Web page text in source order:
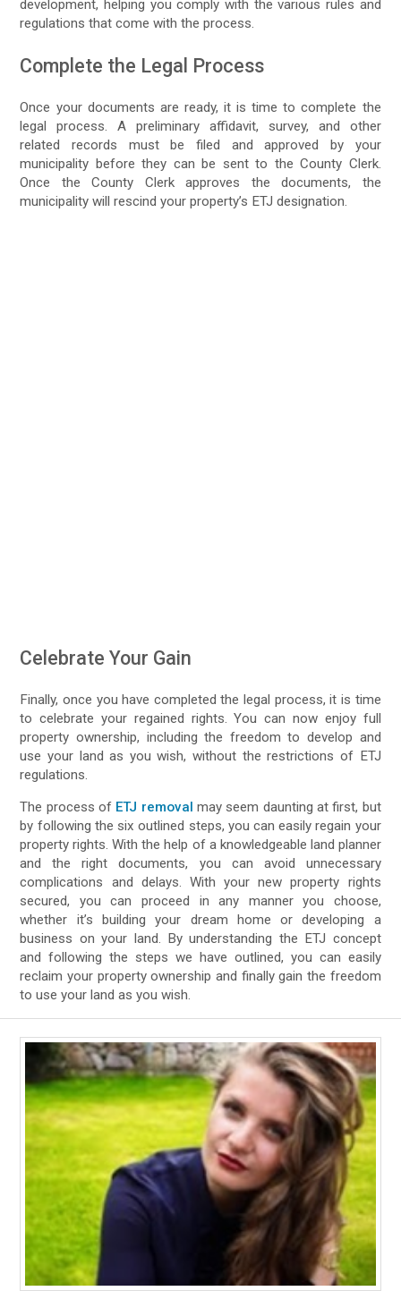
development, helping you comply with the various rules and
regulations that come with the process.
Complete the Legal Process
Once your documents are ready, it is time to complete the
legal process. A preliminary affidavit, survey, and other
related records must be filed and approved by your
municipality before they can be sent to the County Clerk.
Once the County Clerk approves the documents, the
municipality will rescind your property’s ETJ designation.
Celebrate Your Gain
Finally, once you have completed the legal process, it is time
to celebrate your regained rights. You can now enjoy full
property ownership, including the freedom to develop and
use your land as you wish, without the restrictions of ETJ
regulations.
The process of ETJ removal may seem daunting at first, but
by following the six outlined steps, you can easily regain your
property rights. With the help of a knowledgeable land planner
and the right documents, you can avoid unnecessary
complications and delays. With your new property rights
secured, you can proceed in any manner you choose,
whether it’s building your dream home or developing a
business on your land. By understanding the ETJ concept
and following the steps we have outlined, you can easily
reclaim your property ownership and finally gain the freedom
to use your land as you wish.